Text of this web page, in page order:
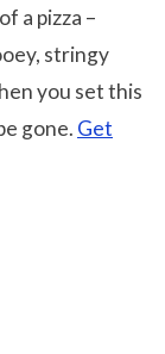
a pizza –
stringy
you set this
gone. Get